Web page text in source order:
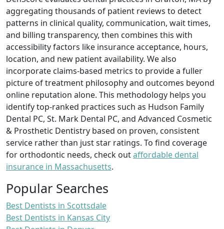
aggregating thousands of patient reviews to detect
patterns in clinical quality, communication, wait times,
and billing transparency, then combines this with
accessibility factors like insurance acceptance, hours,
location, and new patient availability. We also
incorporate claims-based metrics to provide a fuller
picture of treatment philosophy and outcomes beyond
online reputation alone. This methodology helps you
identify top-ranked practices such as Hudson Family
Dental PC, St. Mark Dental PC, and Advanced Cosmetic
& Prosthetic Dentistry based on proven, consistent
service rather than just star ratings. To find coverage
for orthodontic needs, check outaffordable dental
insurance in Massachusetts.
Popular Searches
Best Dentists in Scottsdale
Best Dentists in Kansas City